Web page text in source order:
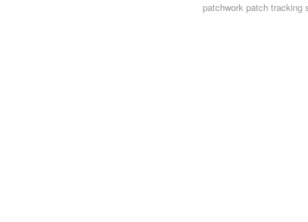
patchworkpatch tracking